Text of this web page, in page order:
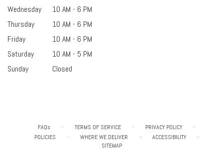
Wednesday
10 AM - 6 PM
Thursday
10 AM - 6 PM
Friday
10 AM - 6 PM
Saturday
10 AM - 5 PM
Sunday
Closed
FAQs · TERMS OF SERVICE · PRIVACY POLICY ·
POLICIES · WHERE WE DELIVER · ACCESSIBILITY ·
SITEMAP